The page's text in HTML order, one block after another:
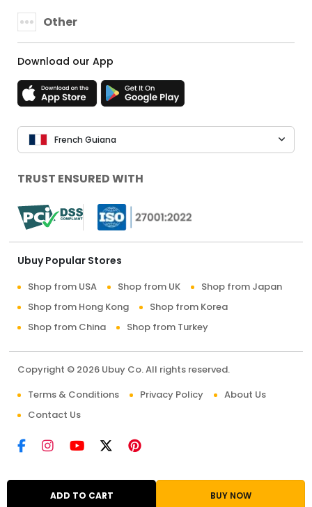
ADD TO CART BUY NOW
Other
Download our App
French Guiana
TRUST ENSURED WITH
Ubuy Popular Stores
Shop from USA Shop from UK
Shop from Japan
Shop from Hong Kong
Shop from Korea
Shop from China
Shop from Turkey
Copyright © 2026 Ubuy Co. All rights reserved.
Terms & Conditions
Privacy Policy
About Us
Contact Us